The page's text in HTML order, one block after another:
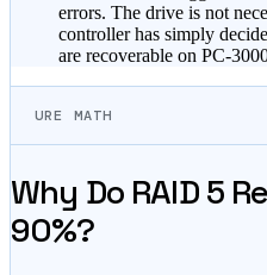
errors. The drive is not
controller has simply
are recoverable on PC-
URE MATH
Why Do RAID 5
90%?